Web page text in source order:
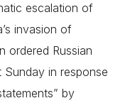
escalation of
invasion of
ordered Russian
in response
by